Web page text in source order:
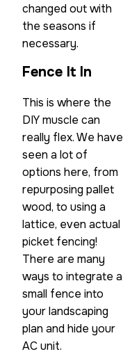
changed out with
the seasons if
necessary.
Fence It In
This is where the
DIY muscle can
really flex. We have
seen a lot of
options here, from
repurposing pallet
wood, to using a
lattice, even actual
picket fencing!
There are many
ways to integrate a
small fence into
your landscaping
plan and hide your
AC unit.